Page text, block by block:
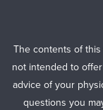
The contents of
not intended to
advice of your
questions you